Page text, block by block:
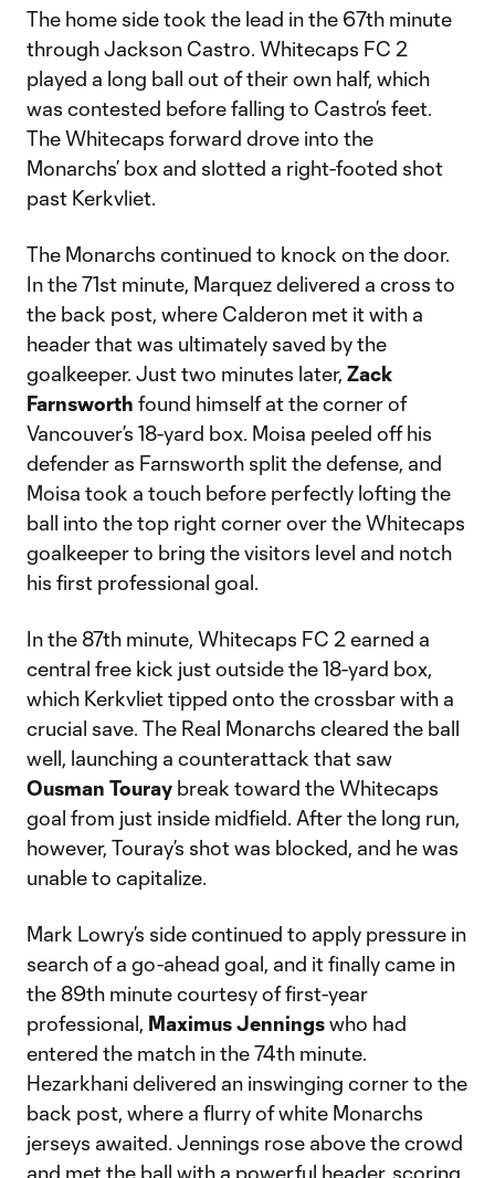
The home side took the lead in the 67th minute
through Jackson Castro. Whitecaps FC 2
played a long ball out of their own half, which
was contested before falling to Castro’s feet.
The Whitecaps forward drove into the
Monarchs’ box and slotted a right-footed shot
past Kerkvliet.
The Monarchs continued to knock on the door.
In the 71st minute, Marquez delivered a cross to
the back post, where Calderon met it with a
header that was ultimately saved by the
goalkeeper. Just two minutes later, Zack
Farnsworth found himself at the corner of
Vancouver’s 18-yard box. Moisa peeled off his
defender as Farnsworth split the defense, and
Moisa took a touch before perfectly lofting the
ball into the top right corner over the Whitecaps
goalkeeper to bring the visitors level and notch
his first professional goal.
In the 87th minute, Whitecaps FC 2 earned a
central free kick just outside the 18-yard box,
which Kerkvliet tipped onto the crossbar with a
crucial save. The Real Monarchs cleared the ball
well, launching a counterattack that saw
Ousman Touray break toward the Whitecaps
goal from just inside midfield. After the long run,
however, Touray’s shot was blocked, and he was
unable to capitalize.
Mark Lowry’s side continued to apply pressure in
search of a go-ahead goal, and it finally came in
the 89th minute courtesy of first-year
professional, Maximus Jenningswho had
entered the match in the 74th minute.
Hezarkhani delivered an inswinging corner to the
back post, where a flurry of white Monarchs
jerseys awaited. Jennings rose above the crowd
and met the ball with a powerful header, scoring